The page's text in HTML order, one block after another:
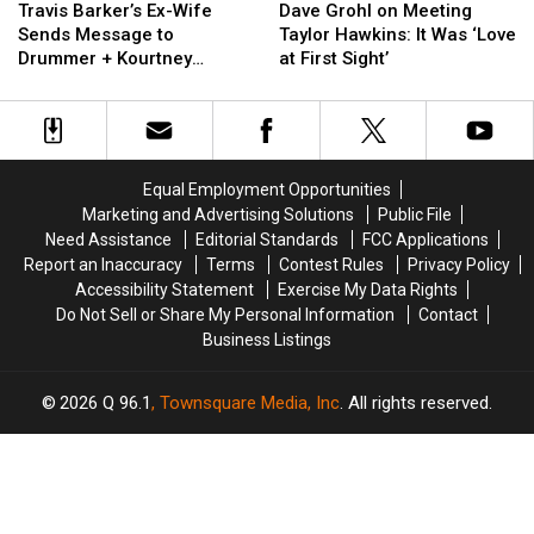
Barker’s
Ex-
Wife
Message
Kardashian
After
Las
Ceremony
Travis Barker’s Ex-Wife
Sends Message to
Drummer + Kourtney
Vegas Ceremony
Barker’s
Ex-
Wife
Message
Kardashian
After
Las
Ceremony
Grohl
on
Meeting
Hawkins:
It
at
First
Sight’
Dave Grohl on Meeting
Taylor Hawkins: It Was ‘Love
at First Sight’
Grohl
on
Meeting
Hawkins:
It
at
First
Sight’
Equal Employment Opportunities
Marketing and Advertising Solutions
Public File
Need Assistance
Editorial Standards
FCC Applications
Report an Inaccuracy
Terms Contest Rules
Privacy Policy
Accessibility Statement
Exercise My Data Rights
Do Not Sell or Share My Personal Information
Contact
Business Listings
2026 Q 96.1, Townsquare Media, Inc. All rights reserved.